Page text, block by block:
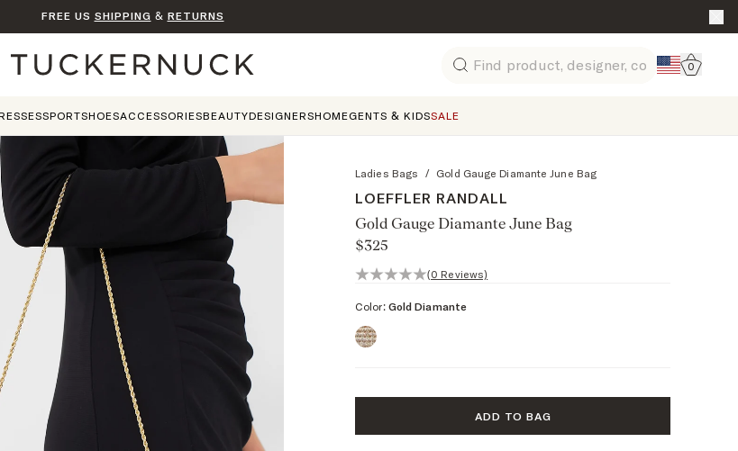
FREE US SHIPPING & RETURNS
Home
Search
Go to
0
SPORTSHOESACCESSORIESBEAUTYDESIGNERSHOMEGENTS & KIDSSALE
Ladies Bags / Gold Gauge Diamante June Bag
LOEFFLER RANDALL
Gold Gauge Diamante June Bag
$325
0 out of 5 stars, 0 reviews
(0 Reviews)
Color: Gold Diamante
ADD TO BAG